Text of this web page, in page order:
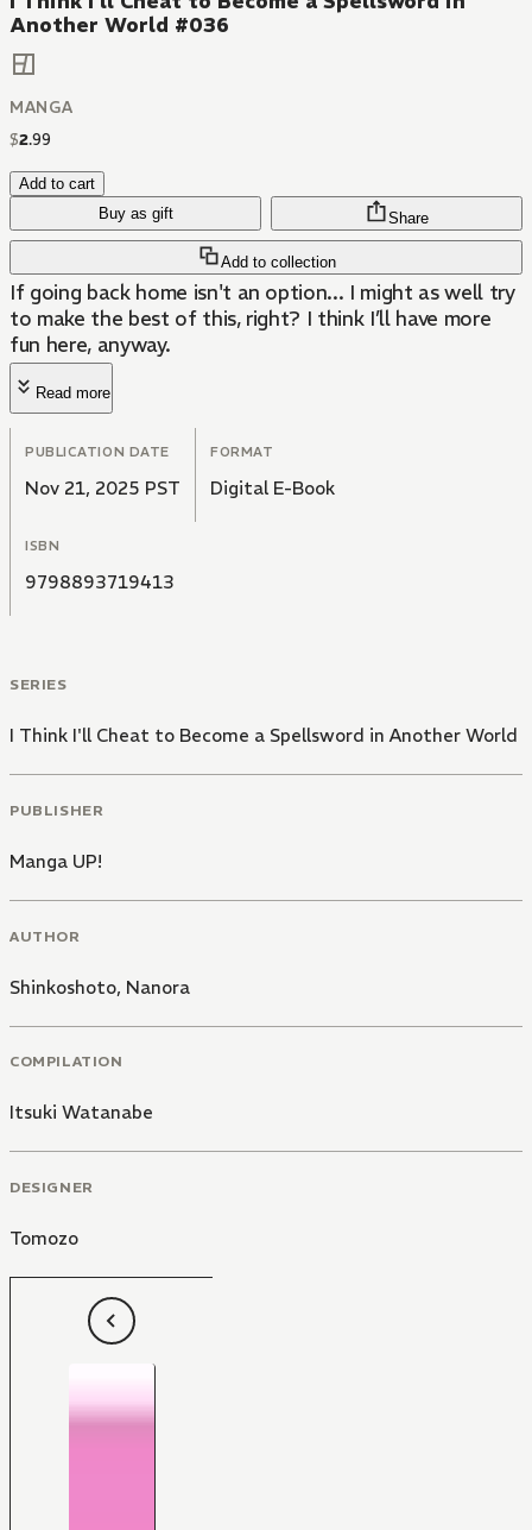
Another World #036
MANGA
$2.99
Add to cart
Buy as gift
Add to collection
Share
If going back home isn't an option... I might as well try
to make the best of this, right? I think I’ll have more
fun here, anyway.
Read more
PUBLICATION DATE
Nov 21, 2025 PST
FORMAT
Digital E-Book
ISBN
9798893719413
SERIES
I Think I'll Cheat to Become a Spellsword in Another World
PUBLISHER
Manga UP!
AUTHOR
Shinkoshoto, Nanora
COMPILATION
Itsuki Watanabe
DESIGNER
Tomozo